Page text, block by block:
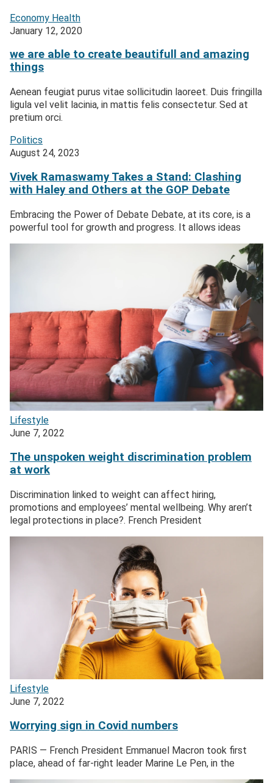
Economy Health
January 12, 2020
we are able to create beautifull and amazing
things
Aenean feugiat purus vitae sollicitudin laoreet. Duis fringilla
ligula vel velit lacinia, in mattis felis consectetur. Sed at
pretium orci.
Politics
August 24, 2023
Vivek Ramaswamy Takes a Stand: Clashing
with Haley and Others at the GOP Debate
Embracing the Power of Debate Debate, at its core, is a
powerful tool for growth and progress. It allows ideas
Lifestyle
June 7, 2022
The unspoken weight discrimination problem
at work
Discrimination linked to weight can affect hiring,
promotions and employees’ mental wellbeing. Why aren’t
legal protections in place?. French President
Lifestyle
June 7, 2022
Worrying sign in Covid numbers
PARIS — French President Emmanuel Macron took first
place, ahead of far-right leader Marine Le Pen, in the